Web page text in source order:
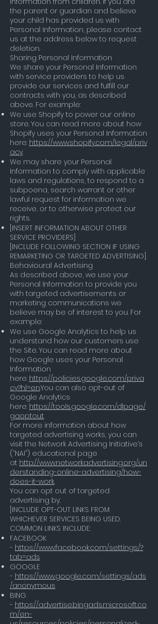
the parent or guardian and believe
your child has provided us with
Personal Information, please contact
us at the address below to request
deletion.
Sharing Personal Information
We share your Personal Information
with service providers to help us
provide our services and fulfill our
contracts with you, as described
above. For example:
We use Shopify to power our online
store. You can read more about how
Shopify uses your Personal Information
here: https://www.shopify.com/legal/priv
acy.
We may share your Personal
Information to comply with applicable
laws and regulations, to respond to a
subpoena, search warrant or other
lawful request for information we
receive, or to otherwise protect our
rights.
[INSERT INFORMATION ABOUT OTHER
SERVICE PROVIDERS]
[INCLUDE FOLLOWING SECTION IF USING
REMARKETING OR TARGETED ADVERTISING]
Behavioural Advertising
As described above, we use your
Personal Information to provide you
with targeted advertisements or
marketing communications we
believe may be of interest to you. For
example:
We use Google Analytics to help us
understand how our customers use
the Site. You can read more about
how Google uses your Personal
Information
here: https://policies.google.com/priva
cy?hl=en.You can also opt-out of
Google Analytics
here: https://tools.google.com/dlpage/
gaoptout.
For more information about how
targeted advertising works, you can
visit the Network Advertising Initiative’s
(“NAI”) educational page
at http://www.networkadvertising.org/un
derstanding-online-advertising/how-
does-it-work.
You can opt out of targeted
advertising by:
[INCLUDE OPT-OUT LINKS FROM
WHICHEVER SERVICES BEING USED.
COMMON LINKS INCLUDE:
FACEBOOK
- https://www.facebook.com/settings/?
tab=ads
GOOGLE
- https://www.google.com/settings/ads
/anonymous
BING
- https://advertise.bingads.microsoft.co
m/en-